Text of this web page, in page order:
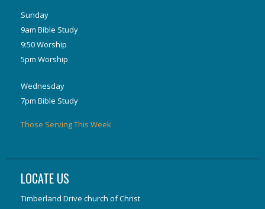
Sunday
9am Bible Study
9:50 Worship
5pm Worship
Wednesday
7pm Bible Study
Those Serving This Week
LOCATE US
Timberland Drive church of Christ